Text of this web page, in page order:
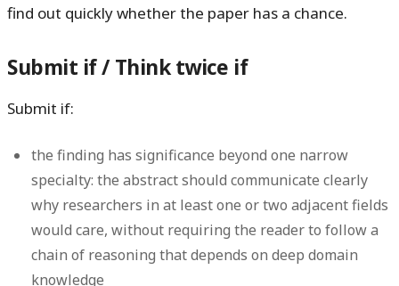
find out quickly whether the paper has a chance.
Submit if / Think twice if
Submit if:
the finding has significance beyond one narrow
specialty: the abstract should communicate clearly
why researchers in at least one or two adjacent fields
would care, without requiring the reader to follow a
chain of reasoning that depends on deep domain
knowledge